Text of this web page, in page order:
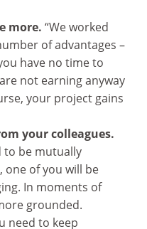
more. “We worked
of advantages –
have no time to
not earning anyway
your project gains
your colleagues.
to be mutually
of you will be
In moments of
grounded.
need to keep